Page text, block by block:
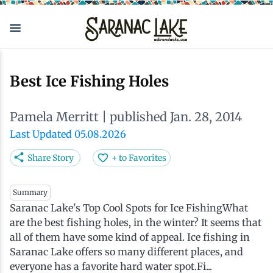
Skip
main
Best Ice Fishing Holes
Pamela Merritt | published Jan. 28, 2014
Last Updated 05.08.2026
Share Story + to Favorites
Summary
Saranac Lake's Top Cool Spots for Ice FishingWhat
are the best fishing holes, in the winter? It seems that
all of them have some kind of appeal. Ice fishing in
Saranac Lake offers so many different places, and
everyone has a favorite hard water spot.Fi...
Arts
Downtown
Health & Wellness
Adirondack Rail Trail
ADK Guides & Tours
Birding
Cafés & Coffee Shops
Restaurants
Adirondack Plein Air Festival
Celebrate Paddling ADK
North Country New Year
Cabins & Cottages
Inns, Lodges, Bed & Breakfasts
Lodging Packages
Accessibility
Travel Guide
Getting Here
Live Here